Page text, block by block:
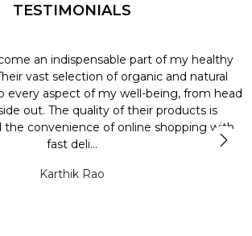
TESTIMONIALS
an indispensable part of my healthy
vast selection of organic and natural
every aspect of my well-being, from head
out. The quality of their products is
the convenience of online shopping with
fast deli...
Karthik Rao